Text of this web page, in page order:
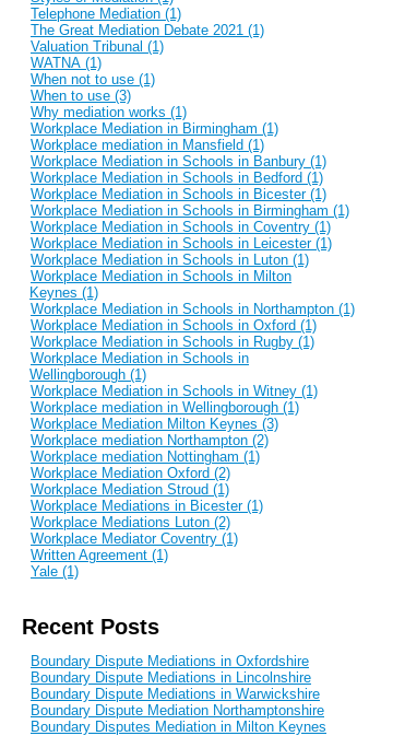
Telephone Mediation (1)
The Great Mediation Debate 2021 (1)
Valuation Tribunal (1)
WATNA (1)
When not to use (1)
When to use (3)
Why mediation works (1)
Workplace Mediation in Birmingham (1)
Workplace mediation in Mansfield (1)
Workplace Mediation in Schools in Banbury (1)
Workplace Mediation in Schools in Bedford (1)
Workplace Mediation in Schools in Bicester (1)
Workplace Mediation in Schools in Birmingham (1)
Workplace Mediation in Schools in Coventry (1)
Workplace Mediation in Schools in Leicester (1)
Workplace Mediation in Schools in Luton (1)
Workplace Mediation in Schools in Milton
Keynes (1)
Workplace Mediation in Schools in Northampton (1)
Workplace Mediation in Schools in Oxford (1)
Workplace Mediation in Schools in Rugby (1)
Workplace Mediation in Schools in
Wellingborough (1)
Workplace Mediation in Schools in Witney (1)
Workplace mediation in Wellingborough (1)
Workplace Mediation Milton Keynes (3)
Workplace mediation Northampton (2)
Workplace mediation Nottingham (1)
Workplace Mediation Oxford (2)
Workplace Mediation Stroud (1)
Workplace Mediations in Bicester (1)
Workplace Mediations Luton (2)
Workplace Mediator Coventry (1)
Written Agreement (1)
Yale (1)
Recent Posts
Boundary Dispute Mediations in Oxfordshire
Boundary Dispute Mediations in Lincolnshire
Boundary Dispute Mediations in Warwickshire
Boundary Dispute Mediation Northamptonshire
Boundary Disputes Mediation in Milton Keynes